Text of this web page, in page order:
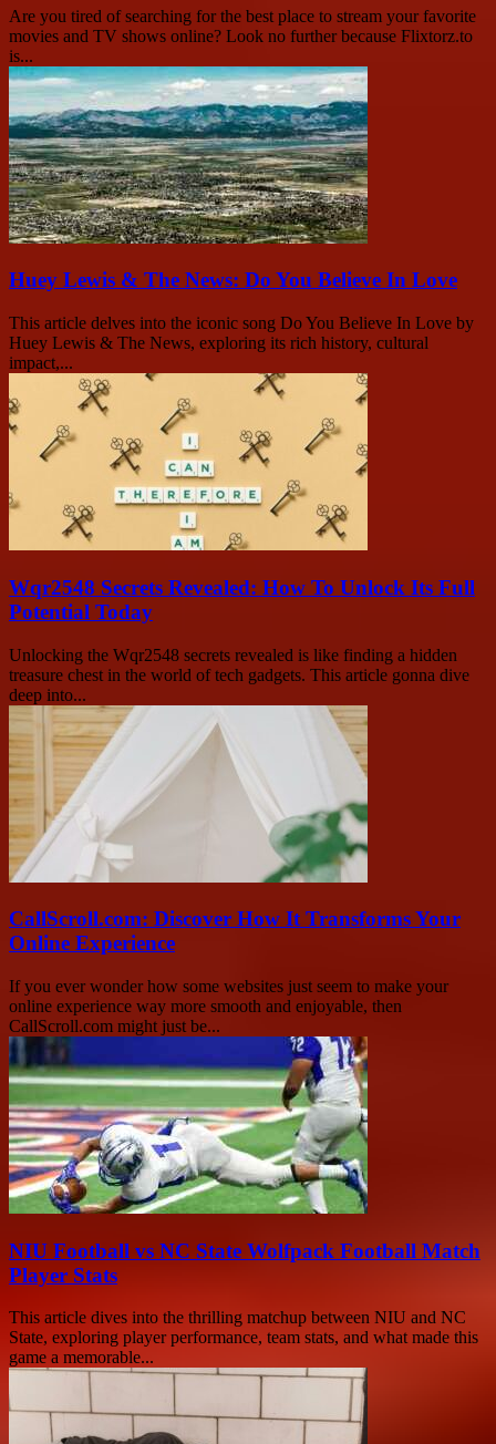
Are you tired of searching for the best place to stream your favorite
movies and TV shows online? Look no further because Flixtorz.to
is...
Huey Lewis & The News: Do You Believe In Love
This article delves into the iconic song Do You Believe In Love by
Huey Lewis & The News, exploring its rich history, cultural
impact,...
Wqr2548 Secrets Revealed: How To Unlock Its Full
Potential Today
Unlocking the Wqr2548 secrets revealed is like finding a hidden
treasure chest in the world of tech gadgets. This article gonna dive
deep into...
CallScroll.com: Discover How It Transforms Your
Online Experience
If you ever wonder how some websites just seem to make your
online experience way more smooth and enjoyable, then
CallScroll.com might just be...
NIU Football vs NC State Wolfpack Football Match
Player Stats
This article dives into the thrilling matchup between NIU and NC
State, exploring player performance, team stats, and what made this
game a memorable...